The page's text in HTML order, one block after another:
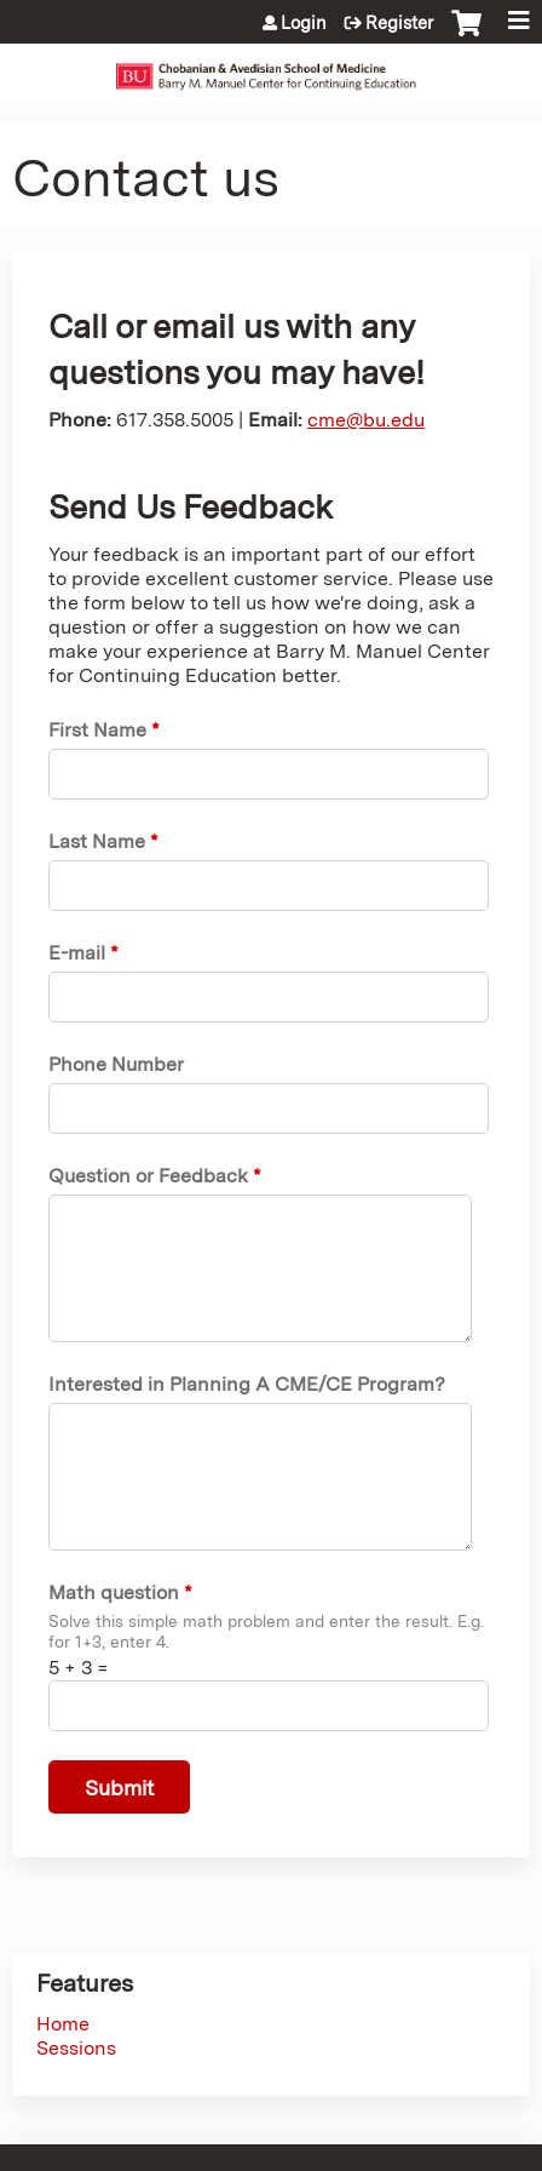
Jump to content
Login Register
Contact us
Call or email us with any
questions you may have!
Phone: 617.358.5005 | Email: cme@bu.edu
Send Us Feedback
Your feedback is an important part of our effort
to provide excellent customer service. Please use
the form below to tell us how we're doing, ask a
question or offer a suggestion on how we can
make your experience at Barry M. Manuel Center
for Continuing Education better.
First Name *
Last Name *
E-mail *
Phone Number
Question or Feedback *
Interested in Planning A CME/CE Program?
Math question *
Solve this simple math problem and enter the result. E.g.
for 1+3, enter 4.
5 + 3 =
Features
Home
Sessions